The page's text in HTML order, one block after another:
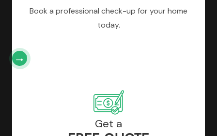
Book a professional check-up for your home
today.
Get a